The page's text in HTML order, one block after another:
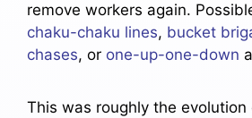
remove workers again.
chaku-chaku lines, bucket
chases, or one-up-one-down
This was roughly the evolution